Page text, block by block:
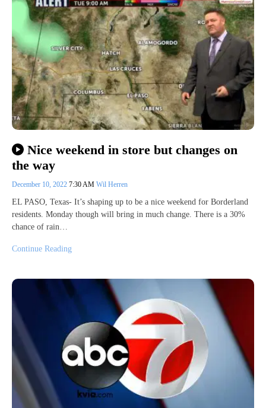
Nice weekend in store but changes on
the way
December 10, 2022 7:30 AM Wil Herren
EL PASO, Texas- It’s shaping up to be a nice weekend for Borderland
residents. Monday though will bring in much change. There is a 30%
chance of rain…
Continue Reading